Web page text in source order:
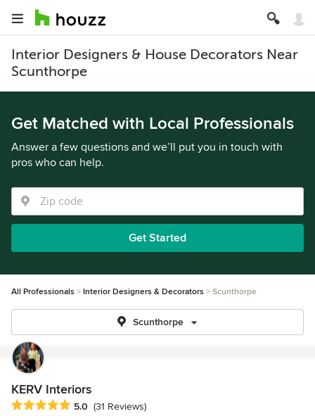
Interior Designers & House Decorators Near
Scunthorpe
Get Matched with Local Professionals
Answer a few questions and we’ll put you in touch with
pros who can help.
Get Started
All Professionals Interior Designers & Decorators Scunthorpe
Scunthorpe
KERV Interiors
Average rating: 5 out of 5 stars
5.0 (31 Reviews)